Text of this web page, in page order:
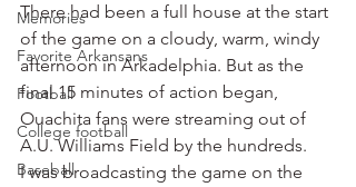
Memories
Favorite Arkansans
Football
College football
Baseball
There had been a full house at the start
of the game on a cloudy, warm, windy
afternoon in Arkadelphia. But as the
final 15 minutes of action began,
Ouachita fans were streaming out of
A.U. Williams Field by the hundreds.
I was broadcasting the game on the